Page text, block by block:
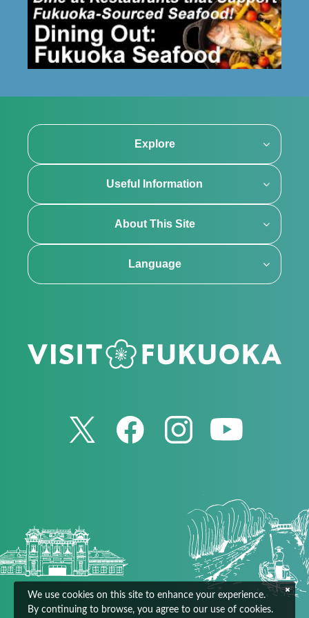
Explore
Useful Information
About This Site
Language
We use cookies on this site to enhance your experience.
By continuing to browse, you agree to our use of cookies.